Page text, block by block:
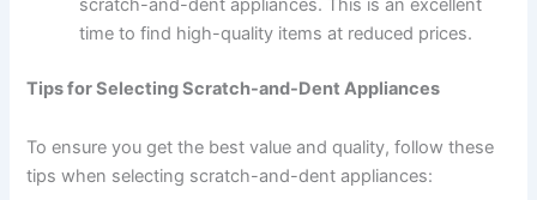
scratch-and-dent appliances. This is an excellent
time to find high-quality items at reduced prices.
Tips for Selecting Scratch-and-Dent Appliances
To ensure you get the best value and quality, follow these
tips when selecting scratch-and-dent appliances: